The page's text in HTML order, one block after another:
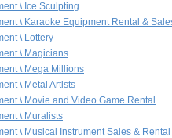
\ Ice Sculpting
\ Karaoke Equipment Rental &
\ Lottery
\ Magicians
\ Mega Millions
\ Metal Artists
\ Movie and Video Game Rental
\ Muralists
\ Musical Instrument Sales & Rental